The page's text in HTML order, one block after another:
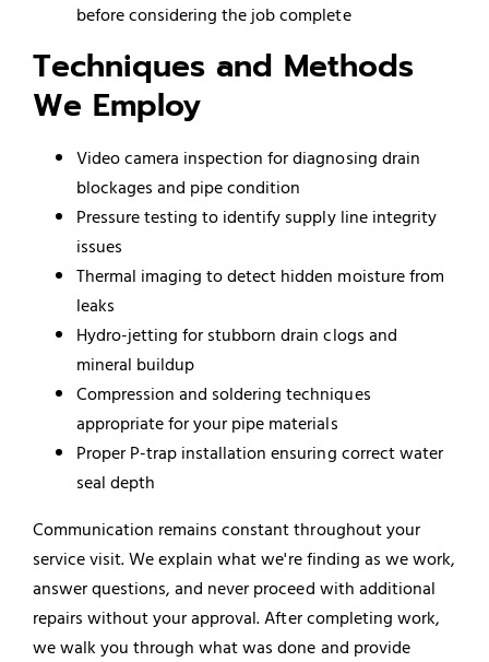
before considering the job complete
Techniques and Methods
We Employ
Video camera inspection for diagnosing drain
blockages and pipe condition
Pressure testing to identify supply line integrity
issues
Thermal imaging to detect hidden moisture from
leaks
Hydro-jetting for stubborn drain clogs and
mineral buildup
Compression and soldering techniques
appropriate for your pipe materials
Proper P-trap installation ensuring correct water
seal depth
Communication remains constant throughout your
service visit. We explain what we're finding as we work,
answer questions, and never proceed with additional
repairs without your approval. After completing work,
we walk you through what was done and provide